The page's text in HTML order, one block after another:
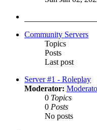
Community Servers
Topics
Posts
Last post
Server #1 - Roleplay
Moderator:
0 Topics
0 Posts
No posts